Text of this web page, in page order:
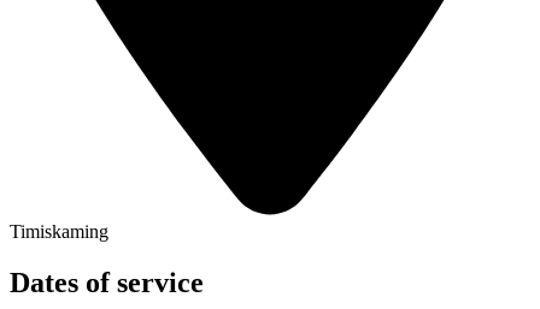
Timiskaming
Dates of service